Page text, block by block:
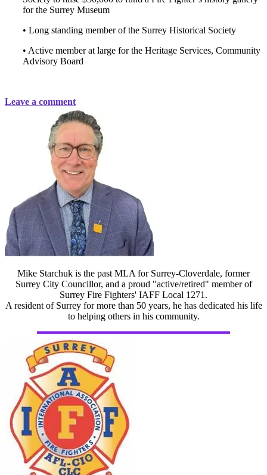
for the Surrey Museum
• Long standing member of the Surrey Historical Society
• Active member at large for the Heritage Services, Community
Advisory Board
Leave a comment
Mike Starchuk is the past MLA for Surrey-Cloverdale, former
Surrey City Councillor, and a proud "active/retired" member of
Surrey Fire Fighters' IAFF Local 1271.
A resident of Surrey for more than 50 years, he has dedicated his life
to helping others in his community.